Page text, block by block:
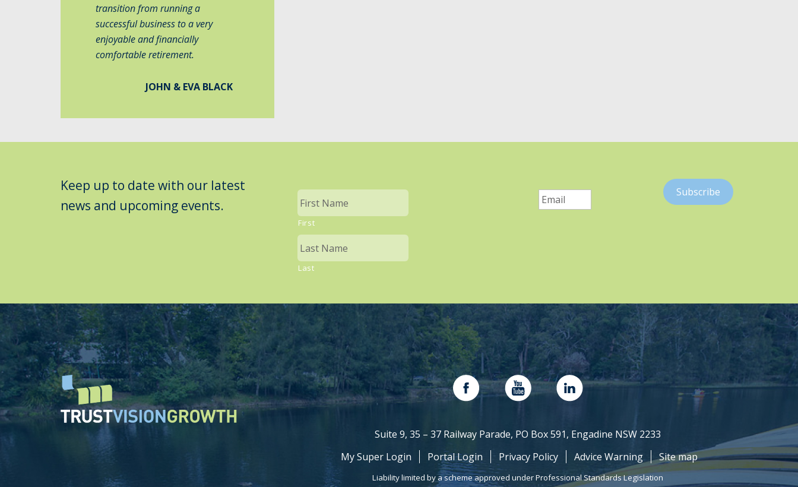
transition from running a
successful business to a very
enjoyable and financially
comfortable retirement.
JOHN & EVA BLACK
Keep up to date with our latest
news and upcoming events.
First
Last
Suite 9, 35 – 37 Railway Parade, PO Box 591, Engadine NSW 2233
My Super Login
Portal Login Privacy Policy Advice Warning Site map
Liability limited by a scheme approved under Professional Standards Legislation